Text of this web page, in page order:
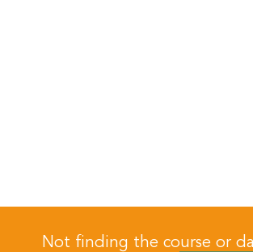
Not finding the course or